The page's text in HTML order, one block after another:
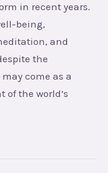
in recent years.
being,
and
the
come as a
of the world’s